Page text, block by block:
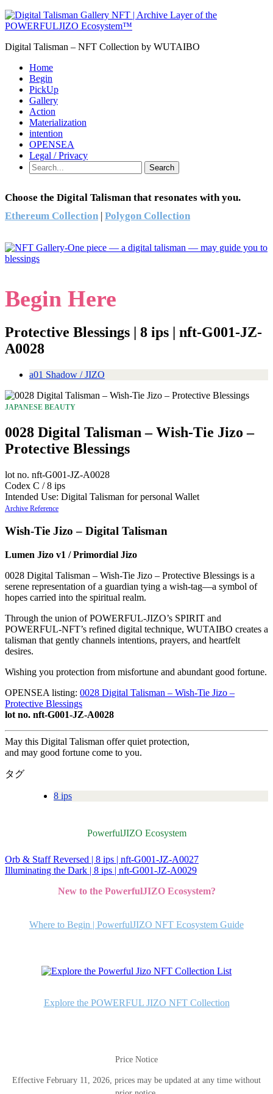
Digital Talisman – NFT Collection by WUTAIBO
Home
Begin
PickUp
Gallery
Action
Materialization
intention
OPENSEA
Legal / Privacy
Search
Choose the Digital Talisman that resonates with you.
Ethereum Collection | Polygon Collection
Begin Here
Protective Blessings | 8 ips | nft-G001-JZ-
A0028
a01 Shadow / JIZO
JAPANESE BEAUTY
0028 Digital Talisman – Wish-Tie Jizo –
Protective Blessings
lot no. nft-G001-JZ-A0028
Codex C / 8 ips
Intended Use: Digital Talisman for personal Wallet
Archive Reference
Wish-Tie Jizo – Digital Talisman
Lumen Jizo v1 / Primordial Jizo
0028 Digital Talisman – Wish-Tie Jizo – Protective Blessings is a
serene representation of a guardian tying a wish-tag—a symbol of
hopes carried into the spiritual realm.
Through the union of POWERFUL-JIZO’s SPIRIT and
POWERFUL-NFT’s refined digital technique, WUTAIBO creates a
talisman that gently channels intentions, prayers, and heartfelt
desires.
Wishing you protection from misfortune and abundant good fortune.
OPENSEA listing: 0028 Digital Talisman – Wish-Tie Jizo –
Protective Blessings
lot no. nft-G001-JZ-A0028
May this Digital Talisman offer quiet protection,
and may good fortune come to you.
タグ
8 ips
PowerfulJIZO Ecosystem
投
Orb & Staff Reversed | 8 ips | nft-G001-JZ-A0027
Illuminating the Dark | 8 ips | nft-G001-JZ-A0029
New to the PowerfulJIZO Ecosystem?
Where to Begin | PowerfulJIZO NFT Ecosystem Guide
Explore the POWERFUL JIZO NFT Collection
Price Notice
Effective February 11, 2026, prices may be updated at any time without